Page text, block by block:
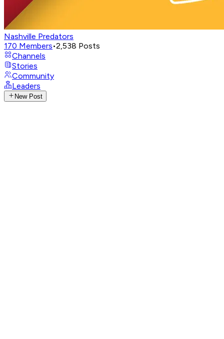
Nashville Predators
170 Members•2,538 Posts
Channels
Stories
Community
Leaders
New Post